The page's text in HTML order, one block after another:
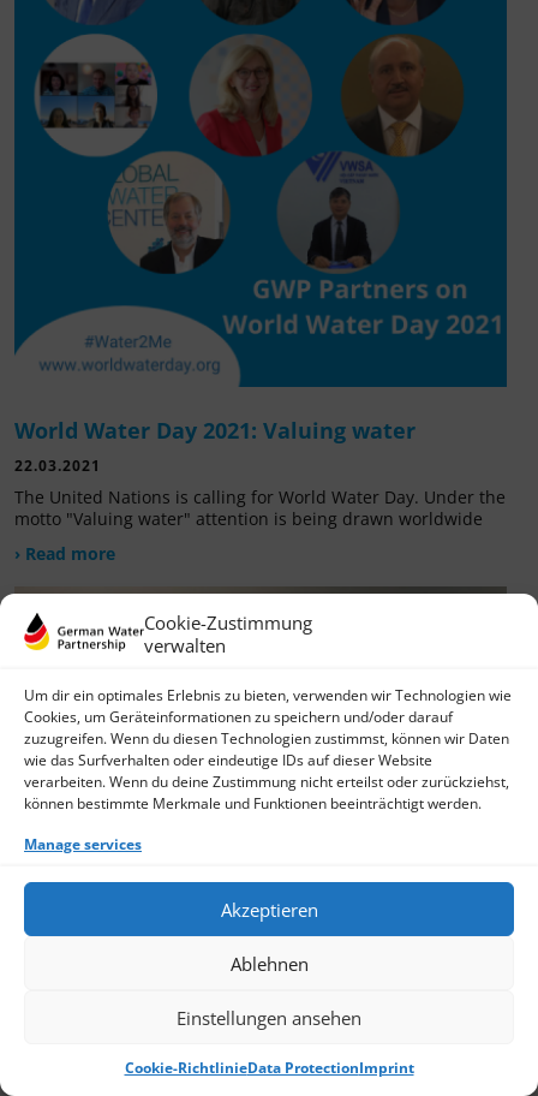
Cookie-Zustimmung
verwalten
Um dir ein optimales Erlebnis zu bieten, verwenden wir Technologien wie
Cookies, um Geräteinformationen zu speichern und/oder darauf
zuzugreifen. Wenn du diesen Technologien zustimmst, können wir Daten
wie das Surfverhalten oder eindeutige IDs auf dieser Website
verarbeiten. Wenn du deine Zustimmung nicht erteilst oder zurückziehst,
können bestimmte Merkmale und Funktionen beeinträchtigt werden.
Manage services
Akzeptieren
Ablehnen
Einstellungen ansehen
Cookie-RichtlinieData ProtectionImprint
World Water Day 2021: Valuing water
22.03.2021
The United Nations is calling for World Water Day. Under the
motto "Valuing water" attention is being drawn worldwide
› Read more